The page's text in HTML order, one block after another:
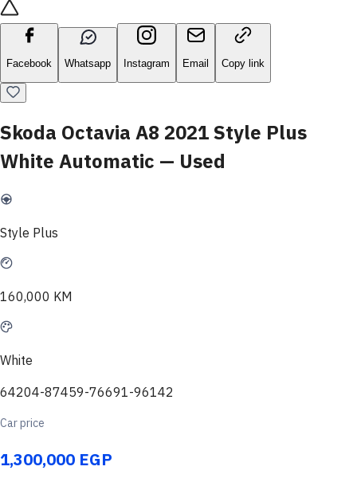
Facebook Whatsapp Instagram Email Copy link
Skoda Octavia A8 2021 Style Plus
White Automatic — Used
Style Plus
160,000 KM
White
64204-87459-76691-96142
Car price
1,300,000 EGP